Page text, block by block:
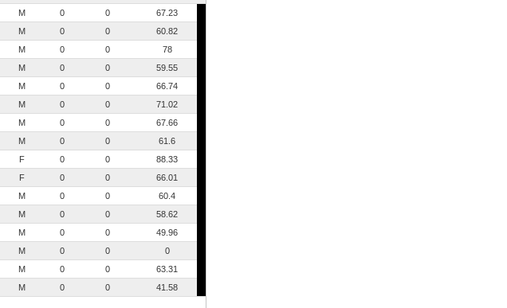
M 0 0
67.23
M 0 0
60.82
M 0 0
78
M 0 0
59.55
M 0 0
66.74
M 0 0
71.02
M 0 0
67.66
M 0 0
61.6
F 0 0
88.33
F 0 0
66.01
M 0 0
60.4
M 0 0
58.62
M 0 0
49.96
M 0 0
0
M 0 0
63.31
M 0 0
41.58